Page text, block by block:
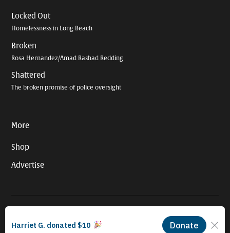
Locked Out
Homelessness in Long Beach
Broken
Rosa Hernandez/Amad Rashad Redding
Shattered
The broken promise of police oversight
More
Shop
Advertise
organization. EIN #93-4121848.